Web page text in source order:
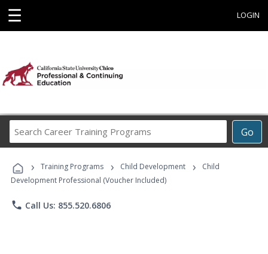
☰ LOGIN
Go
Career
Programs
› Training Programs › Child Development ›
Child
Development Professional (Voucher Included)
phone Call Us: 855.520.6806